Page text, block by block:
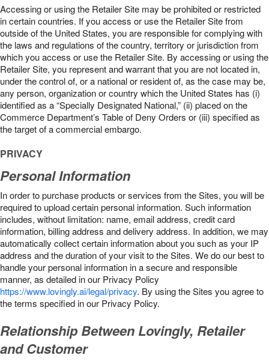
Accessing or using the Retailer Site may be prohibited or restricted
in certain countries. If you access or use the Retailer Site from
outside of the United States, you are responsible for complying with
the laws and regulations of the country, territory or jurisdiction from
which you access or use the Retailer Site. By accessing or using the
Retailer Site, you represent and warrant that you are not located in,
under the control of, or a national or resident of, as the case may be,
any person, organization or country which the United States has (i)
identified as a “Specially Designated National,” (ii) placed on the
Commerce Department’s Table of Deny Orders or (iii) specified as
the target of a commercial embargo.
PRIVACY
Personal Information
In order to purchase products or services from the Sites, you will be
required to upload certain personal information. Such information
includes, without limitation: name, email address, credit card
information, billing address and delivery address. In addition, we may
automatically collect certain information about you such as your IP
address and the duration of your visit to the Sites. We do our best to
handle your personal information in a secure and responsible
manner, as detailed in our Privacy Policy
https://www.lovingly.ai/legal/privacy. By using the Sites you agree to
the terms specified in our Privacy Policy.
Relationship Between Lovingly, Retailer
and Customer